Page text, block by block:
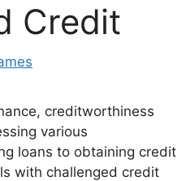
Credit
creditworthiness
various
loans to obtaining credit
with challenged credit